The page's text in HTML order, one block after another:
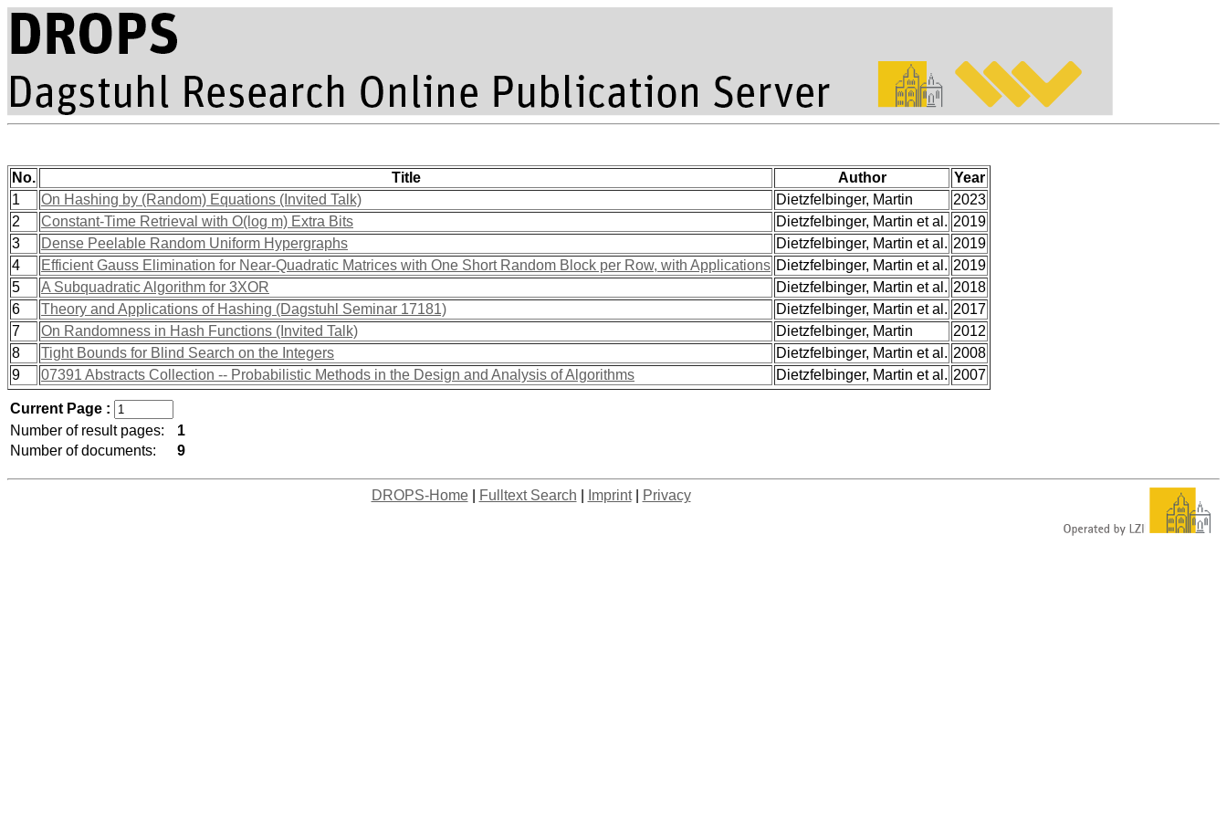
No. Title Author
Year
1
On Hashing by (Random) Equations (Invited Talk) Dietzfelbinger, Martin
2023
2
Constant-Time Retrieval with O(log m) Extra Bits Dietzfelbinger, Martin et al. 2019
3
Dense Peelable Random Uniform Hypergraphs Dietzfelbinger, Martin et al. 2019
4
Efficient Gauss Elimination for Near-Quadratic Matrices with One Short Random Block per Row, with Applications Dietzfelbinger, Martin et al. 2019
5
A Subquadratic Algorithm for 3XOR Dietzfelbinger, Martin et al. 2018
6
Theory and Applications of Hashing (Dagstuhl Seminar 17181) Dietzfelbinger, Martin et al. 2017
7
On Randomness in Hash Functions (Invited Talk) Dietzfelbinger, Martin
2012
8
Tight Bounds for Blind Search on the Integers Dietzfelbinger, Martin et al. 2008
9
07391 Abstracts Collection -- Probabilistic Methods in the Design and Analysis of Algorithms Dietzfelbinger, Martin et al. 2007
Current Page :
Number of result pages:
1
Number of documents:
9
DROPS-Home| Fulltext Search Imprint| Privacy